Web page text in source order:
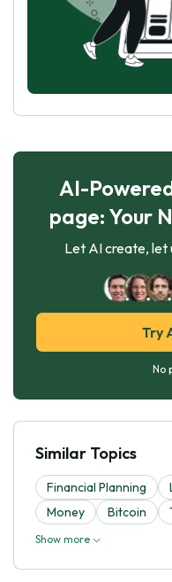
AI-
page: Your
Let AI create, let
Try
No
Similar Topics
Financial Planning
Money
Bitcoin
Show more